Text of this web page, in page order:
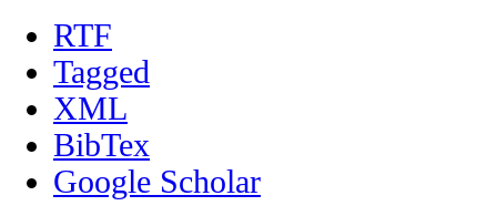
RTF
Tagged
XML
BibTex
Google Scholar